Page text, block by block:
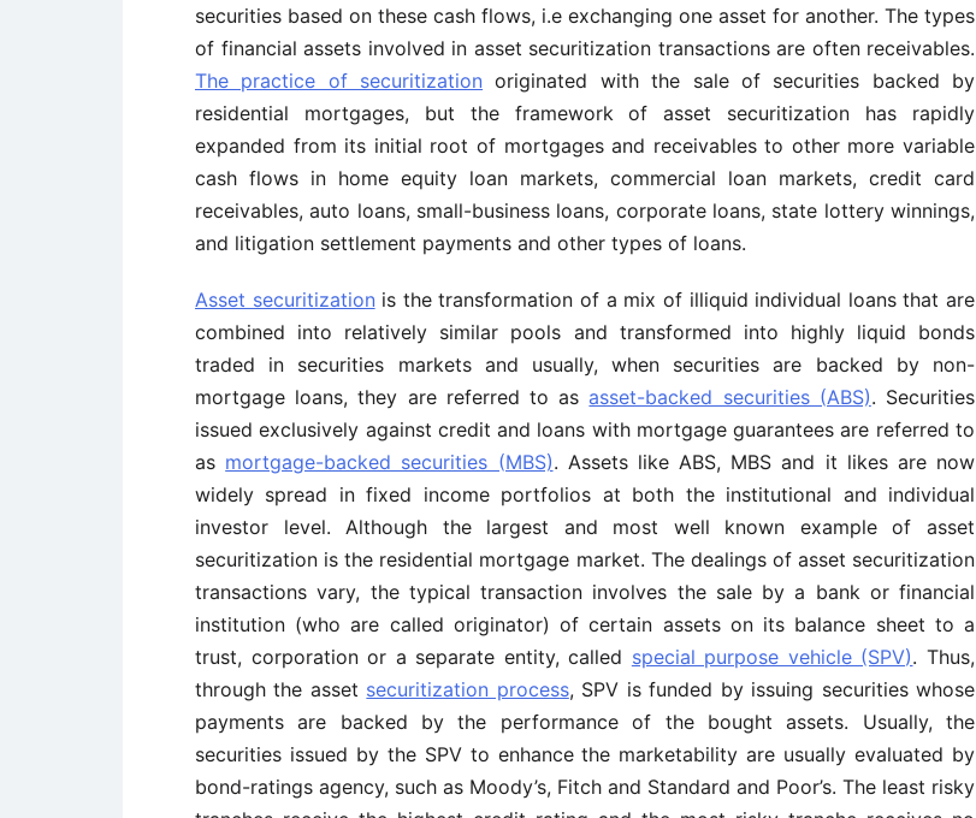
securities based on these cash flows, i.e exchanging one asset for another. The types
of financial assets involved in asset securitization transactions are often receivables.
The practice of securitization originated with the sale of securities backed by
residential mortgages, but the framework of asset securitization has rapidly
expanded from its initial root of mortgages and receivables to other more variable
cash flows in home equity loan markets, commercial loan markets, credit card
receivables, auto loans, small-business loans, corporate loans, state lottery winnings,
and litigation settlement payments and other types of loans.
Asset securitization is the transformation of a mix of illiquid individual loans that are
combined into relatively similar pools and transformed into highly liquid bonds
traded in securities markets and usually, when securities are backed by non-
mortgage loans, they are referred to asasset-backed securities (ABS). Securities
issued exclusively against credit and loans with mortgage guarantees are referred to
as mortgage-backed securities (MBS). Assets like ABS, MBS and it likes are now
widely spread in fixed income portfolios at both the institutional and individual
investor level. Although the largest and most well known example of asset
securitization is the residential mortgage market. The dealings of asset securitization
transactions vary, the typical transaction involves the sale by a bank or financial
institution (who are called originator) of certain assets on its balance sheet to a
trust, corporation or a separate entity, called special purpose vehicle (SPV). Thus,
through the asset securitization process, SPV is funded by issuing securities whose
payments are backed by the performance of the bought assets. Usually, the
securities issued by the SPV to enhance the marketability are usually evaluated by
bond-ratings agency, such as Moody’s, Fitch and Standard and Poor’s. The least risky